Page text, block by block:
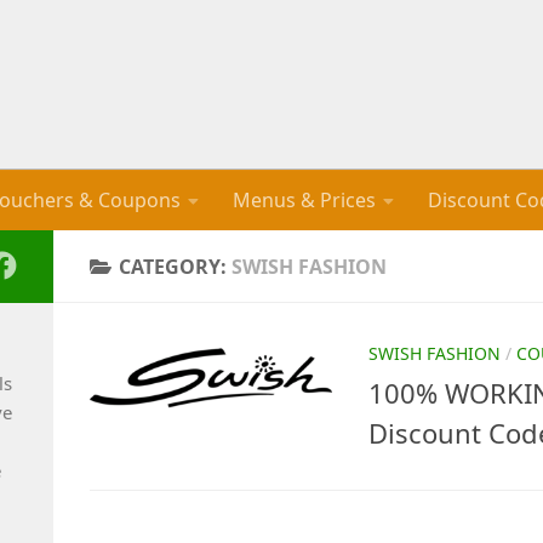
& Coupons Menus & Prices Discount
CATEGORY: SWISH FASHION
SWISH FASHION /
100%
Discount